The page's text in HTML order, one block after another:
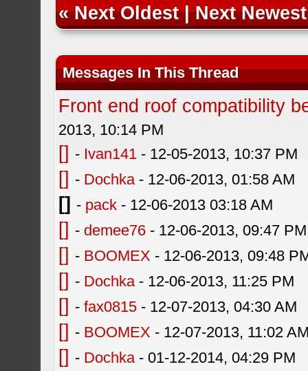
«Next Oldest|Next Newest
Messages In This Thread
Front end roof compatibility
2013, 10:14 PM
[] - Ivan141 - 12-05-2013, 10:37 PM
[] - Dochka- 12-06-2013, 01:58 AM
[] - pack - 12-06-2013 03:18 AM
[] - demee76 - 12-06-2013, 09:47 PM
[] - BOOMEX - 12-06-2013, 09:48
[] - Dochka- 12-06-2013, 11:25 PM
[] -fax0815 - 12-07-2013, 04:30 AM
[] - BOOMEX - 12-07-2013, 11:02
[] - Dochka- 01-12-2014, 04:29 PM